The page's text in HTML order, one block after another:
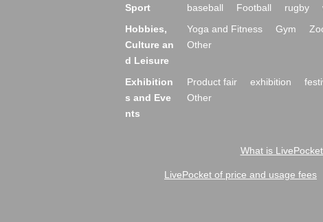
Sport baseball Football rugby
Hobbies,
Culture an
d Leisure
Yoga and Fitness Gym
Other
Exhibition
s and Eve
nts
Product fair exhibition
Other
What is
LivePocket of price and usage fees